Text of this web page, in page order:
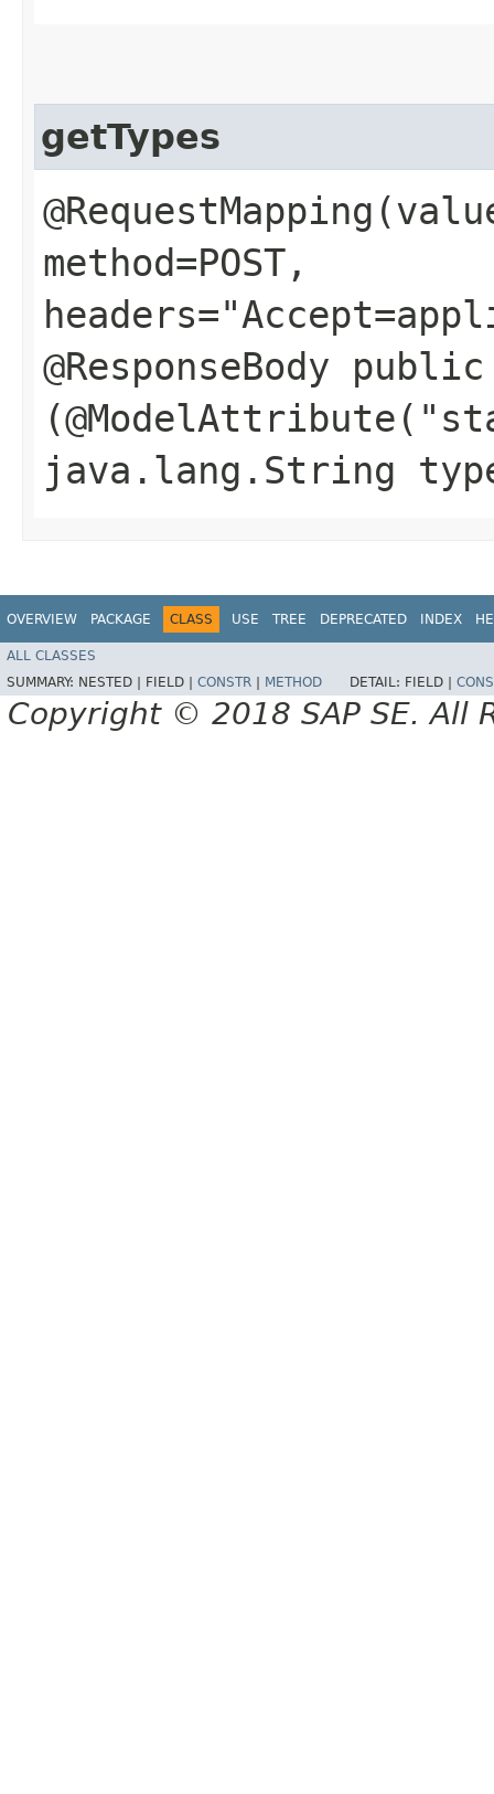
getTypes
method=POST,
@ResponseBody
java.lang.String
OVERVIEW PACKAGE CLASS USE TREE DEPRECATED INDEX
ALL CLASSES
SUMMARY: NESTED | FIELD | CONSTR METHOD DETAIL: FIELD |
Copyright © 2018 SAP SE. All